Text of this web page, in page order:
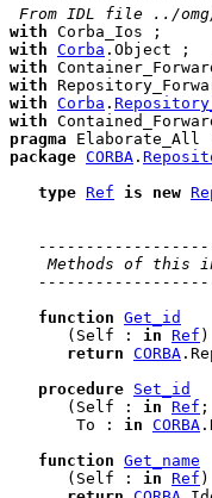
From IDL file ../omg/
with
with Corba
with
with
with Corba .
with
pragma
package CORBA .
type Ref is new
Methods of this
function Get_id
      (Self :
in Ref )
return CORBA
procedure Set_id
      (Self :
in Ref ;
       To :
in CORBA
function Get_name
      (Self :
in Ref )